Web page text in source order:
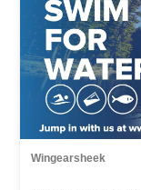
Wingearsheek